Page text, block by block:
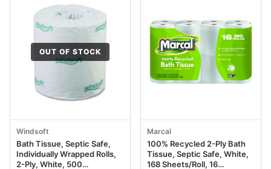
OUT OF STOCK
Windsoft
Bath Tissue, Septic Safe,
Individually Wrapped Rolls,
2-Ply, White, 500
Marcal
100% Recycled 2-Ply Bath
Tissue, Septic Safe, White,
168 Sheets/Roll, 16